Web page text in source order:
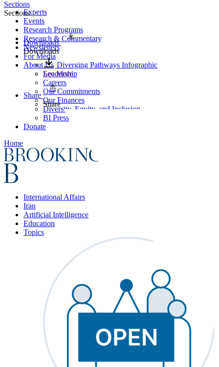
Experts
Events
Research Programs
Research & Commentary
Newsletters
For Media
About Us
Leadership
Careers
Our Commitments
Our Finances
Diversity, Equity, and Inclusion
BI Press
Donate
Home
International Affairs
Iran
Artificial Intelligence
Education
Topics
Sections
Sections
Downloads
Downloads
Diverging Pathways Infographic
See More
Share
Share